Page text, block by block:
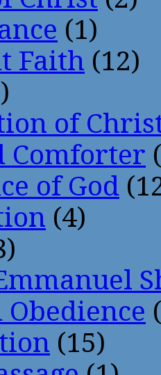
(1)
Faith (12)
of
Comforter
of God
(4)
Obedience
(15)